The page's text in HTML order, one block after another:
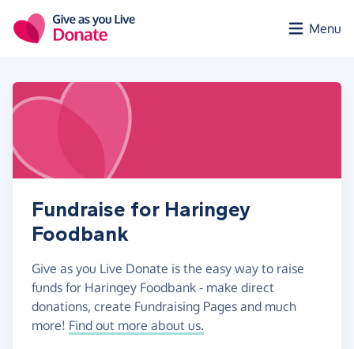
Menu
Fundraise for Haringey
Foodbank
Give as you Live Donate is the easy way to raise
funds for Haringey Foodbank - make direct
donations, create Fundraising Pages and much
more! Find out more about us.